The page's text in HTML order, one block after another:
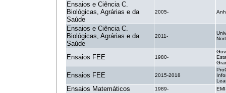
Ensaios e Ciência C.
Biológicas, Agrárias e da
Saúde
2005-
Ensaios e Ciência C.
Biológicas, Agrárias e da
Saúde
2011-
Ensaios FEE 1980-
Ensaios FEE 2015-2018
Ensaios Matemáticos 1989-